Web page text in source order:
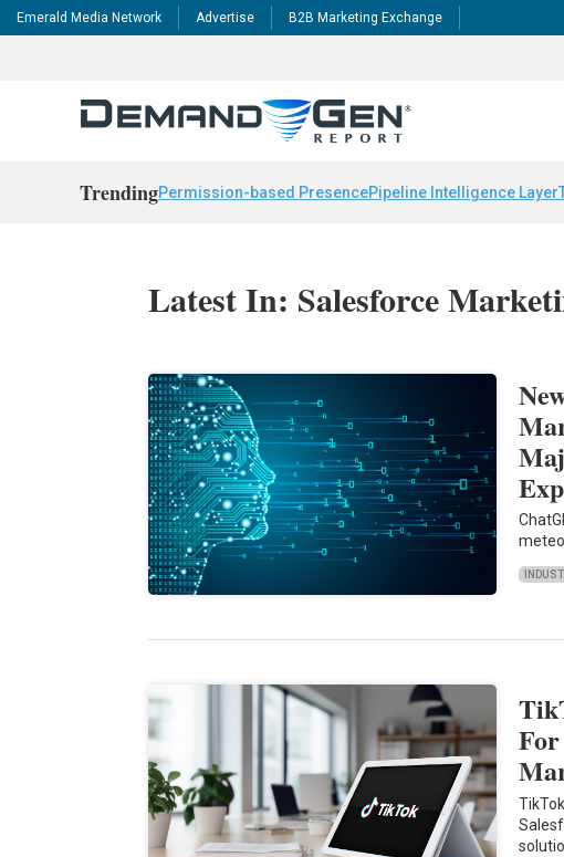
Emerald Media Network Advertise B2B Marketing Exchange
TrendingPermission-based PresencePipeline Intelligence Layer
Latest In: Salesforce